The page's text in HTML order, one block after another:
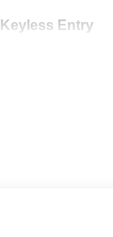
Keyless Entry